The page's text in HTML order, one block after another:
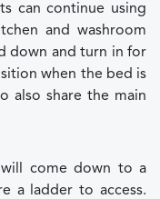
can continue using
and washroom
down and turn in for
when the bed is
also share the main
come down to a
a ladder to access.